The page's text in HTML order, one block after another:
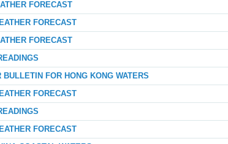
FORECAST
FORECAST
FORECAST
FOR HONG KONG WATERS
FORECAST
FORECAST